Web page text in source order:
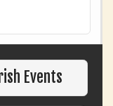
Events